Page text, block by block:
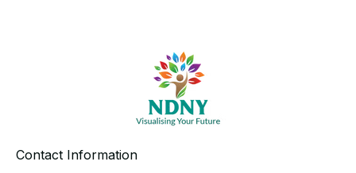
Contact Information